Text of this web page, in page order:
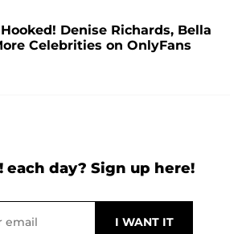
Denise Richards, Bella
Celebrities on OnlyFans
each day? Sign up here!